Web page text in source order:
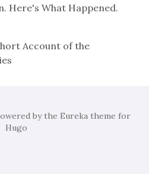
Here's What Happened.
Account of the
by the Eurekatheme for
Hugo